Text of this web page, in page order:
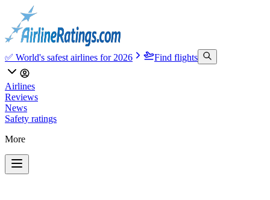
✅ World's safest airlines for 2026 Find flights
Airlines
Reviews
News
Safety ratings
More